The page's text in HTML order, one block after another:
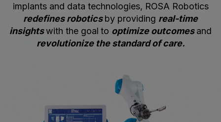
implants and data technologies, ROSA Robotics
redefines roboticsby providing real-time
insightswith the goal to optimize outcomesand
revolutionize the standard of care.